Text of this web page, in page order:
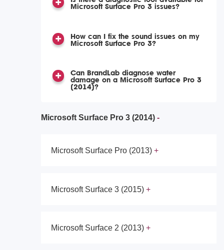
Microsoft Surface Pro 3 issues?
How can I fix the sound issues on my
Microsoft Surface Pro 3?
Can BrandLab diagnose water
damage on a Microsoft Surface Pro 3
(2014)?
Microsoft Surface Pro 3 (2014)
Microsoft Surface Pro (2013)
Microsoft Surface 3 (2015)
Microsoft Surface 2 (2013)